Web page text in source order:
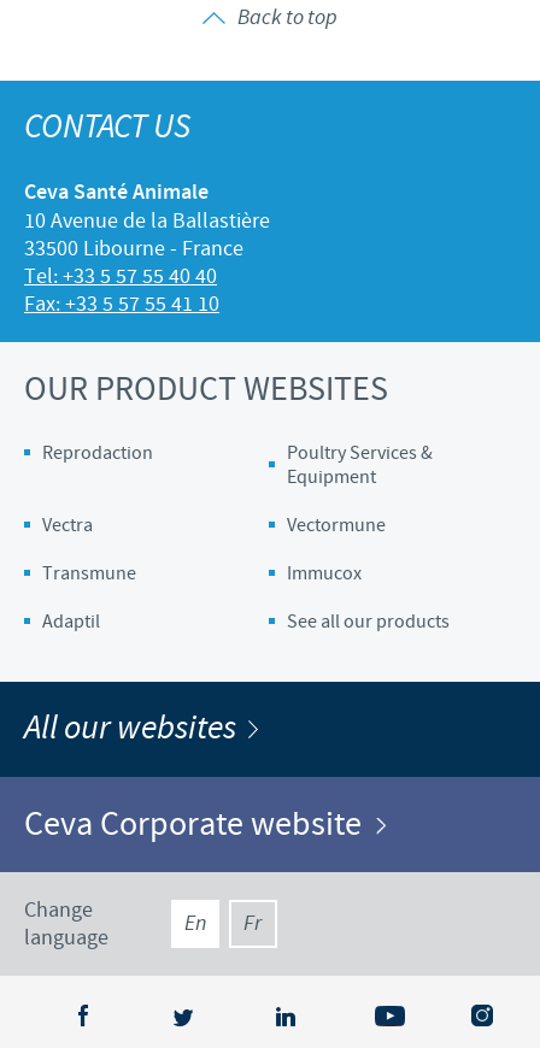
Back to top
CONTACT US
Ceva Santé Animale
10 Avenue de la Ballastière
33500 Libourne - France
Tel: +33 5 57 55 40 40
Fax: +33 5 57 55 41 10
OUR PRODUCT WEBSITES
Reprodaction
Poultry Services &
Equipment
Vectra
Vectormune
Transmune
Immucox
Adaptil
See all our products
All our websites
Ceva Corporate website
Change
language
En Fr